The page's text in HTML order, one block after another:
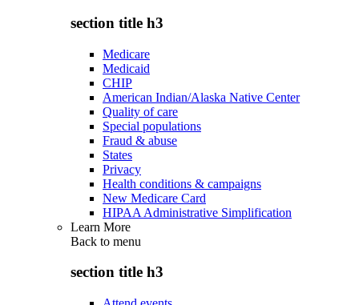
section title h3
Medicare
Medicaid
CHIP
American Indian/Alaska Native Center
Quality of care
Special populations
Fraud & abuse
States
Privacy
Health conditions & campaigns
New Medicare Card
HIPAA Administrative Simplification
Learn More
Back to menu
section title h3